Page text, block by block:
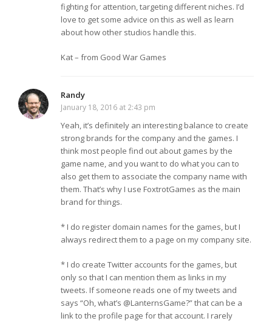
fighting for attention, targeting different niches. I’d
love to get some advice on this as well as learn
about how other studios handle this.
Kat – from Good War Games
Randy
January 18, 2016 at 2:43 pm
Yeah, it’s definitely an interesting balance to create
strong brands for the company and the games. I
think most people find out about games by the
game name, and you want to do what you can to
also get them to associate the company name with
them. That’s why I use FoxtrotGames as the main
brand for things.
* I do register domain names for the games, but I
always redirect them to a page on my company site.
* I do create Twitter accounts for the games, but
only so that I can mention them as links in my
tweets. If someone reads one of my tweets and
says “Oh, what’s @LanternsGame?” that can be a
link to the profile page for that account. I rarely